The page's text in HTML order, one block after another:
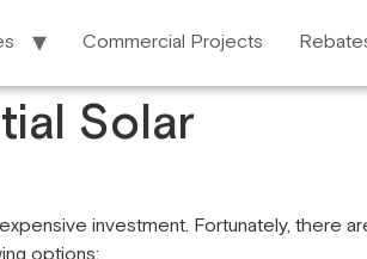
Commercial Projects
Solar
investment. Fortunately, there